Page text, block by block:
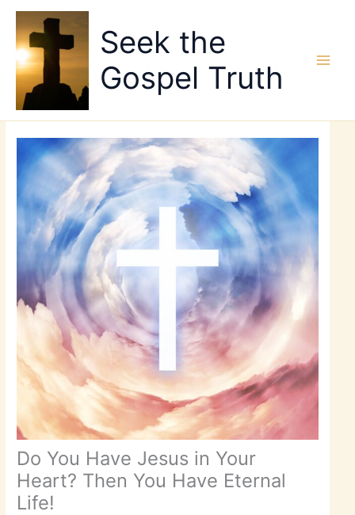
content
Seek the
Gospel Truth
Do You Have Jesus in Your
Heart? Then You Have Eternal
Life!